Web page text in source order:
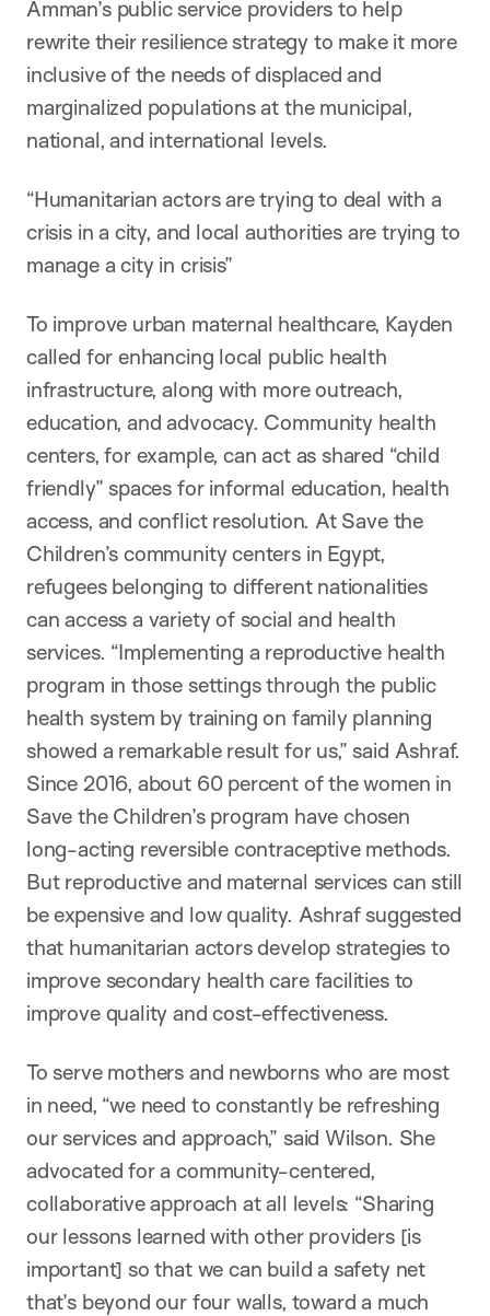
Amman’s public service providers to help
rewrite their resilience strategy to make it more
inclusive of the needs of displaced and
marginalized populations at the municipal,
national, and international levels.
“Humanitarian actors are trying to deal with a
crisis in a city, and local authorities are trying to
manage a city in crisis”
To improve urban maternal healthcare, Kayden
called for enhancing local public health
infrastructure, along with more outreach,
education, and advocacy. Community health
centers, for example, can act as shared “child
friendly” spaces for informal education, health
access, and conflict resolution. At Save the
Children’s community centers in Egypt,
refugees belonging to different nationalities
can access a variety of social and health
services. “Implementing a reproductive health
program in those settings through the public
health system by training on family planning
showed a remarkable result for us,” said Ashraf.
Since 2016, about 60 percent of the women in
Save the Children’s program have chosen
long-acting reversible contraceptive methods.
But reproductive and maternal services can still
be expensive and low quality. Ashraf suggested
that humanitarian actors develop strategies to
improve secondary health care facilities to
improve quality and cost-effectiveness.
To serve mothers and newborns who are most
in need, “we need to constantly be refreshing
our services and approach,” said Wilson. She
advocated for a community-centered,
collaborative approach at all levels: “Sharing
our lessons learned with other providers [is
important] so that we can build a safety net
that’s beyond our four walls, toward a much